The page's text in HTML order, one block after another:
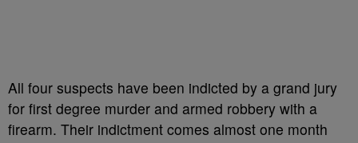
All four suspects have been indicted by a grand jury
for first degree murder and armed robbery with a
firearm. Their indictment comes almost one month